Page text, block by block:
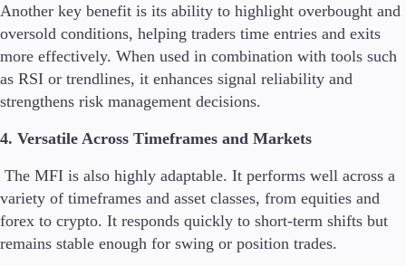
Another key benefit is its ability to highlight overbought and
oversold conditions, helping traders time entries and exits
more effectively. When used in combination with tools such
as RSI or trendlines, it enhances signal reliability and
strengthens risk management decisions.
4. Versatile Across Timeframes and Markets
The MFI is also highly adaptable. It performs well across a
variety of timeframes and asset classes, from equities and
forex to crypto. It responds quickly to short-term shifts but
remains stable enough for swing or position trades.